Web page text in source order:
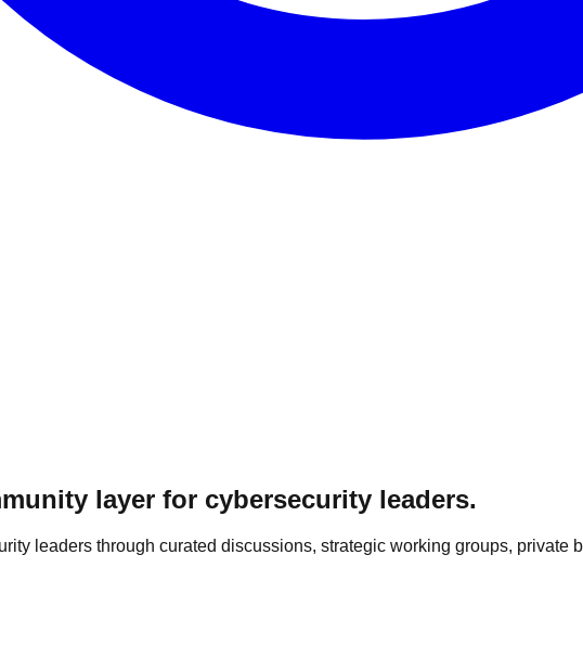
layer for cybersecurity leaders.
leaders through curated discussions, strategic working groups, private